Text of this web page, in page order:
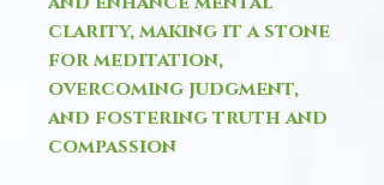
clarity, making it a stone
for meditation,
overcoming judgment,
and fostering truth and
compassion